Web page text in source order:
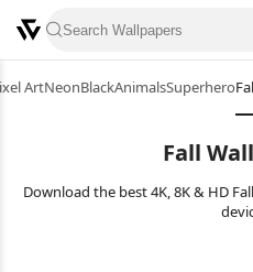
ArtNeonBlackAnimalsSuperhero
Fall
Download the best 4K, 8K & HD